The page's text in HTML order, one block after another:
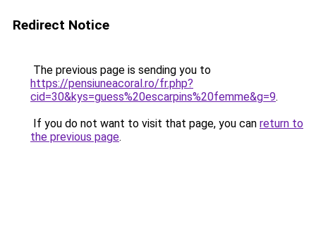
Redirect Notice
The previous page is sending you to
https://pensiuneacoral.ro/fr.php?
cid=30&kys=guess%20escarpins%20femme&g=9.
If you do not want to visit that page, you can return to
the previous page.